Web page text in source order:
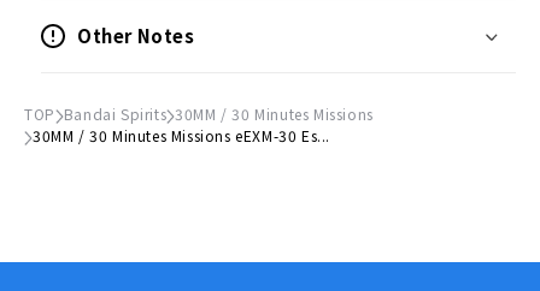
Shield x 1
Other Notes
TOP Bandai Spirits 30MM / 30 Minutes Missions
30MM / 30 Minutes Missions eEXM-30 Es...